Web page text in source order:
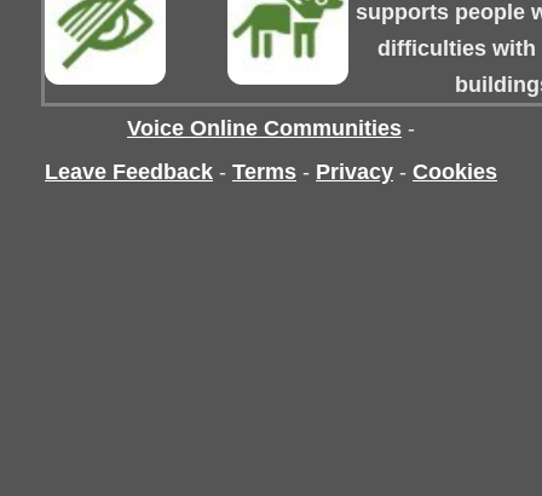
supports people
difficulties with
Voice Online Communities -
Leave Feedback - Terms - Privacy - Cookies